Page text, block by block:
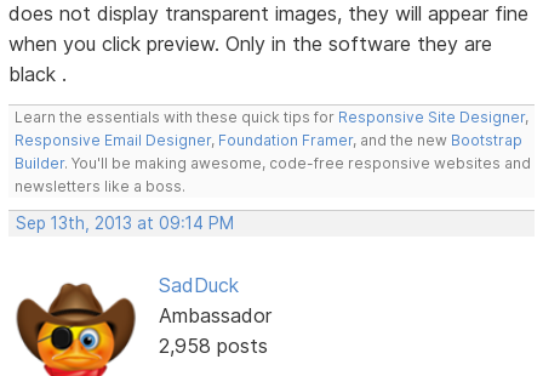
does not display transparent images, they will appear fine
when you click preview. Only in the software they are
black .
Learn the essentials with these quick tips for Responsive Site Designer,
Responsive Email Designer, Foundation Framer, and the new Bootstrap
Builder. You'll be making awesome, code-free responsive websites and
newsletters like a boss.
Sep 13th, 2013 at 09:14 PM
SadDuck
Ambassador
2,958 posts